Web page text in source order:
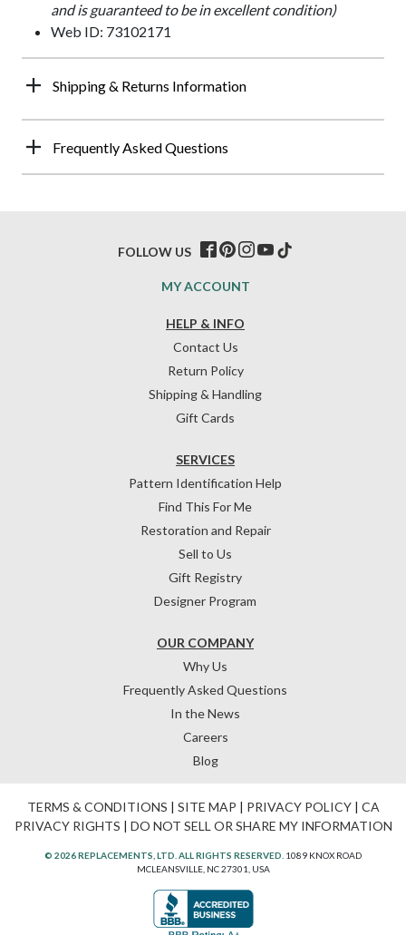
and is guaranteed to be in excellent condition)
Web ID: 73102171
Shipping & Returns Information
Frequently Asked Questions
HELP & INFO
Contact Us
Return Policy
Shipping & Handling
Gift Cards
OUR COMPANY
Why Us
Frequently Asked Questions
In the News
Careers
Blog
SERVICES
Pattern Identification Help
Find This For Me
Restoration and Repair
Sell to Us
Gift Registry
Designer Program
MY ACCOUNT
FOLLOW US
TERMS & CONDITIONS | SITE MAP | PRIVACY POLICY| CA
PRIVACY RIGHTS | DO NOT SELL OR SHARE MY INFORMATION
© 2026 REPLACEMENTS, LTD. ALL RIGHTS RESERVED. 1089 KNOX ROAD
MCLEANSVILLE, NC 27301, USA